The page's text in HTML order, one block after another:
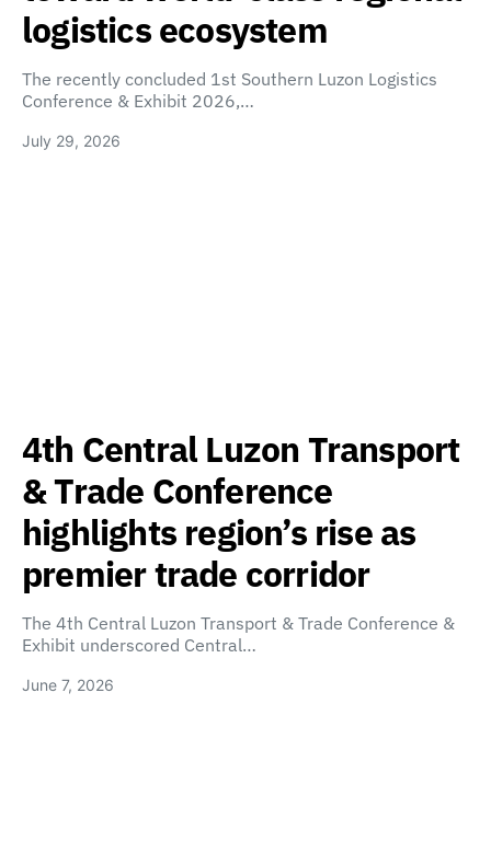
logistics ecosystem
The recently concluded 1st Southern Luzon Logistics
Conference & Exhibit 2026,…
July 29, 2026
4th Central Luzon Transport
& Trade Conference
highlights region’s rise as
premier trade corridor
The 4th Central Luzon Transport & Trade Conference &
Exhibit underscored Central…
June 7, 2026